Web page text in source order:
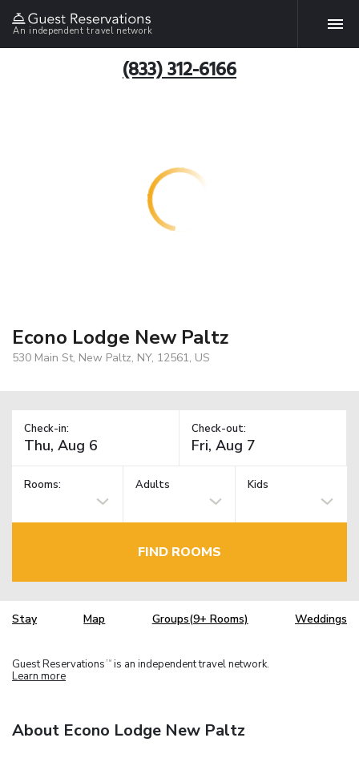
An independent travel network
(833) 312-6166
Econo Lodge New Paltz
530 Main St, New Paltz, NY, 12561, US
Check-in: Check-out:
Rooms: Adults Kids
FIND ROOMS
Stay Map Groups(9+ Rooms) Weddings
Guest Reservations TM is an independent travel network.
Learn more
About Econo Lodge New Paltz